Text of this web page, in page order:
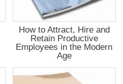
How to Attract, Hire and
Retain Productive
Employees in the Modern
Age